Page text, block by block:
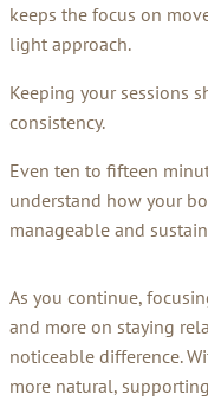
keeps the focus on
light approach.
Keeping your sessions
consistency.
Even ten to fifteen
understand how your
manageable and
As you continue,
and more on staying
noticeable difference.
more natural,